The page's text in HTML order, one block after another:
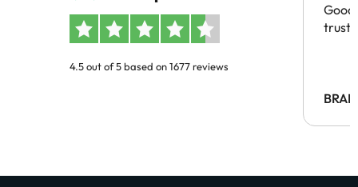
4.5 out of 5 based on 1677 reviews